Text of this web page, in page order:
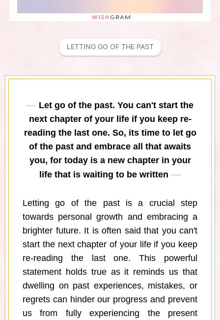
LETTING GO OF THE PAST
Let go of the past. You can't start the
next chapter of your life if you keep re-
reading the last one. So, its time to let go
of the past and embrace all that awaits
you, for today is a new chapter in your
life that is waiting to be written
Letting go of the past is a crucial step
towards personal growth and embracing a
brighter future. It is often said that you can't
start the next chapter of your life if you keep
re-reading the last one. This powerful
statement holds true as it reminds us that
dwelling on past experiences, mistakes, or
regrets can hinder our progress and prevent
us from fully experiencing the present